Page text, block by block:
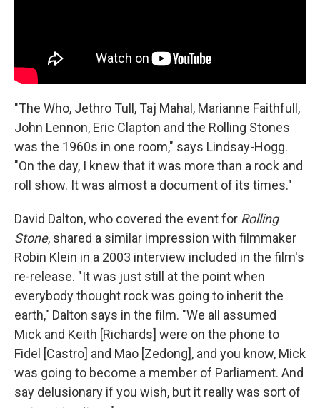
"The Who, Jethro Tull, Taj Mahal, Marianne Faithfull,
John Lennon, Eric Clapton and the Rolling Stones
was the 1960s in one room," says Lindsay-Hogg.
"On the day, I knew that it was more than a rock and
roll show. It was almost a document of its times."
David Dalton, who covered the event for Rolling
Stone, shared a similar impression with filmmaker
Robin Klein in a 2003 interview included in the film's
re-release. "It was just still at the point when
everybody thought rock was going to inherit the
earth," Dalton says in the film. "We all assumed
Mick and Keith [Richards] were on the phone to
Fidel [Castro] and Mao [Zedong], and you know, Mick
was going to become a member of Parliament. And
say delusionary if you wish, but it really was sort of